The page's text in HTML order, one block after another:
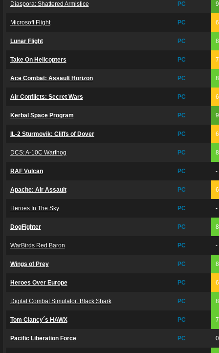
Diaspora: Shattered Armistice PC
Microsoft Flight PC
Lunar Flight PC
Take On Helicopters PC
Ace Combat: Assault Horizon PC
Air Conflicts: Secret Wars PC
Kerbal Space Program PC
IL-2 Sturmovik: Cliffs of Dover PC
DCS: A-10C Warthog PC
RAF Vulcan PC -
Apache: Air Assault PC
Heroes In The Sky PC -
DogFighter PC
WarBirds Red Baron PC -
Wings of Prey PC
Heroes Over Europe PC
Digital Combat Simulator: Black Shark PC
Tom Clancy´s HAWX PC
Pacific Liberation Force PC